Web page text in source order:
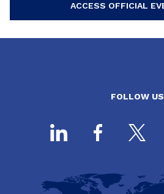
ACCESS OFFICIAL
FOLLOW US